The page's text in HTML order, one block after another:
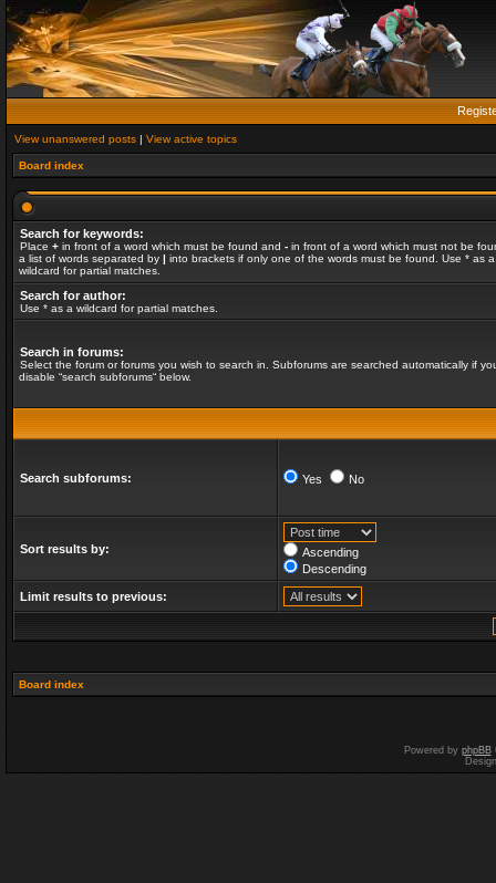
View unanswered posts | View active topics
Board index
Search for keywords:
Place + in front of a word which must be found and - in front of a word which must not be
a list of words separated by | into brackets if only one of the words must be found. Use * as a
wildcard for partial matches.
Search for author:
Use * as a wildcard for partial matches.
Search in forums:
Select the forum or forums you wish to search in. Subforums are searched automatically if
disable “search subforums“ below.
Search subforums: Yes No
Sort results by:
Ascending
Descending
Limit results to previous:
Board index
Powered by phpBB